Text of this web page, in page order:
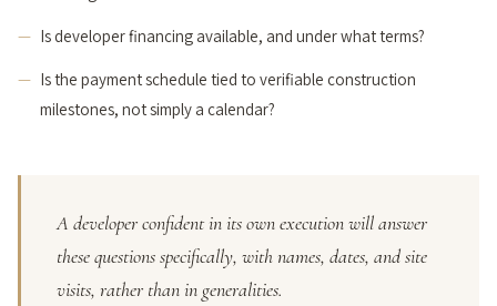
Is developer financing available, and under what terms?
Is the payment schedule tied to verifiable construction
milestones, not simply a calendar?
A developer confident in its own execution will answer
these questions specifically, with names, dates, and site
visits, rather than in generalities.